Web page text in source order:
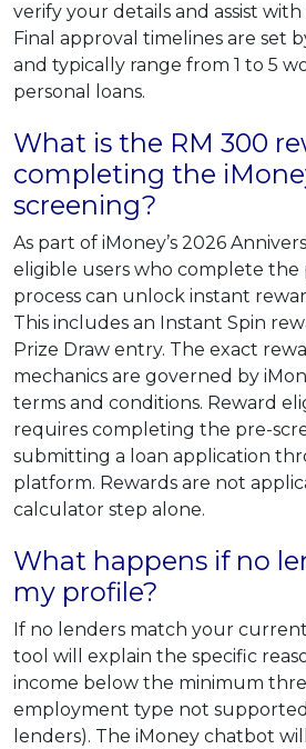
verify your details and assist
Final approval timelines are set
and typically range from 1 to 5
personal loans.
What is the RM 300
completing the
screening?
As part of iMoney’s 2026
eligible users who complete the
process can unlock instant
This includes an Instant Spin
Prize Draw entry. The exact
mechanics are governed by
terms and conditions. Reward
requires completing the pre-
submitting a loan application
platform. Rewards are not
calculator step alone.
What happens if no
my profile?
If no lenders match your
tool will explain the specific
income below the minimum
employment type not
lenders). The iMoney chatbot